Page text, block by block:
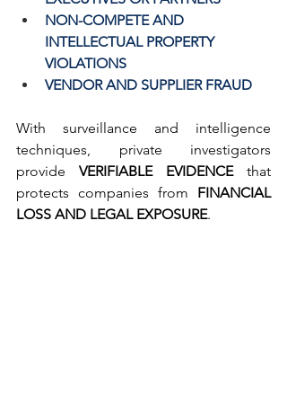
NON-COMPETE AND
INTELLECTUAL PROPERTY
VIOLATIONS
VENDOR AND SUPPLIER FRAUD
With surveillance and intelligence
techniques, private investigators
provide VERIFIABLE EVIDENCE that
protects companies from FINANCIAL
LOSS AND LEGAL EXPOSURE.